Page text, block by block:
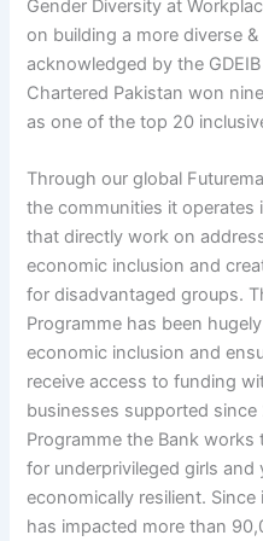
Gender Diversity at
on building a more diverse
acknowledged by the
Chartered Pakistan won
as one of the top 20
Through our global
the communities it operates
that directly work on
economic inclusion and
for disadvantaged groups.
Programme has been
economic inclusion and
receive access to funding
businesses supported
Programme the Bank
for underprivileged girls
economically resilient.
has impacted more than